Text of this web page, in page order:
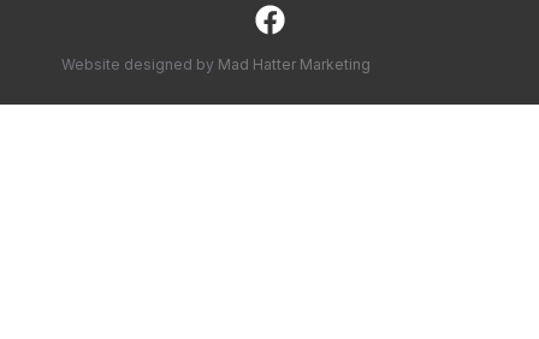
Website designed by Mad Hatter Marketing